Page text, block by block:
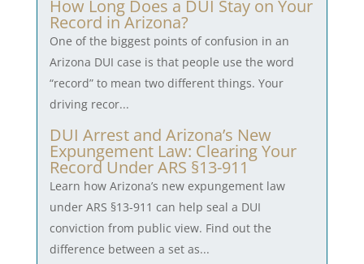
How Long Does a DUI Stay on Your
Record in Arizona?
One of the biggest points of confusion in an
Arizona DUI case is that people use the word
“record” to mean two different things. Your
driving recor...
DUI Arrest and Arizona’s New
Expungement Law: Clearing Your
Record Under ARS §13-911
Learn how Arizona’s new expungement law
under ARS §13-911 can help seal a DUI
conviction from public view. Find out the
difference between a set as...